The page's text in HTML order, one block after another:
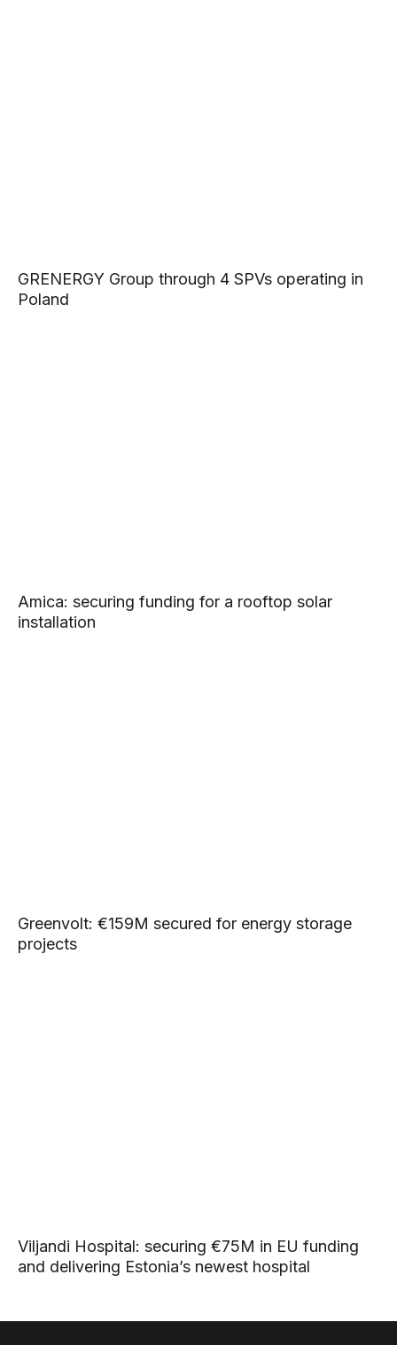
GRENERGY Group through 4 SPVs operating in
Poland
Amica: securing funding for a rooftop solar
installation
Greenvolt: €159M secured for energy storage
projects
Viljandi Hospital: securing €75M in EU funding
and delivering Estonia’s newest hospital